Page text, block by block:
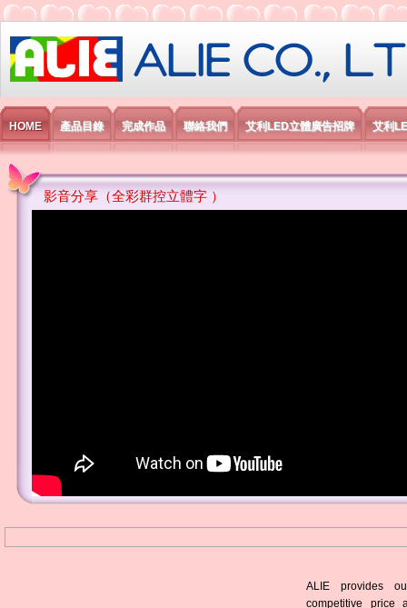
艾利國際電子有限公司
HOME 產品目錄 完成作品 聯絡我們 艾利LED立體廣告招牌 艾利
影音分享（全彩群控立體字 ）
ALIE provides
competitive price